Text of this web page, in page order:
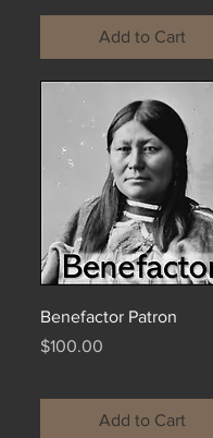
Add to Cart
Benefactor Patron
Price
$100.00
Add to Cart